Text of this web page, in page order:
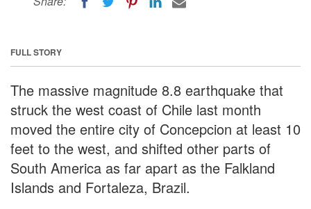
FULL STORY
The massive magnitude 8.8 earthquake that
struck the west coast of Chile last month
moved the entire city of Concepcion at least 10
feet to the west, and shifted other parts of
South America as far apart as the Falkland
Islands and Fortaleza, Brazil.